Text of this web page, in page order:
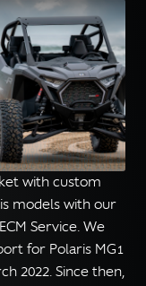
with custom
models with our
Service. We
for Polaris MG1
2022. Since then,